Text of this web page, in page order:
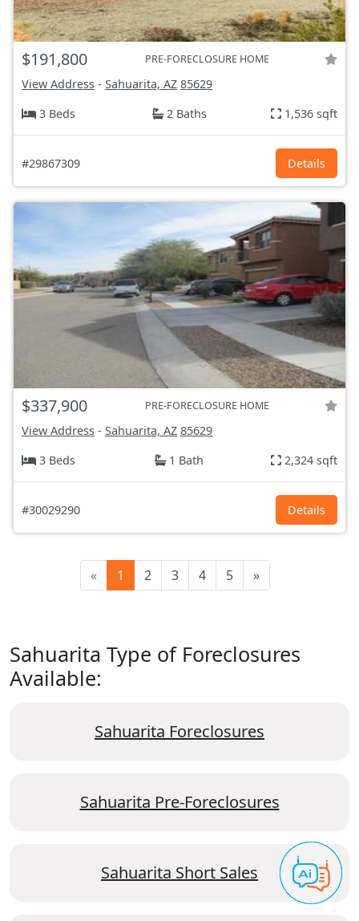
$191,800 PRE-FORECLOSURE HOME
View Address - Sahuarita, AZ 85629
3 Beds
2 Baths 1,536 sqft
#29867309 Details
$337,900 PRE-FORECLOSURE HOME
View Address - Sahuarita, AZ 85629
3 Beds
1 Bath 2,324 sqft
#30029290 Details
« 1 2 3 4 5 »
Sahuarita Type of Foreclosures
Available:
Sahuarita Foreclosures
Sahuarita Pre-Foreclosures
Sahuarita Short Sales